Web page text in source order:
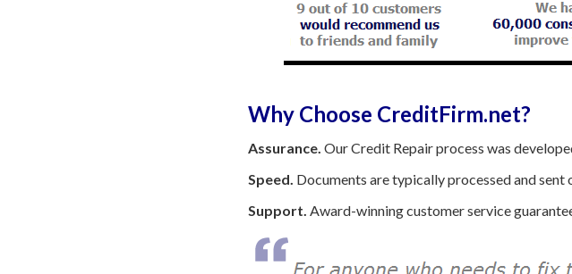
Why Choose CreditFirm.net?
Assurance. Our Credit Repair process was
Speed. Documents are typically processed and
Support. Award-winning customer service